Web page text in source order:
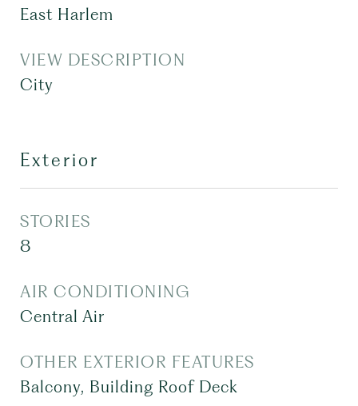
East Harlem
VIEW DESCRIPTION
City
Exterior
STORIES
8
AIR CONDITIONING
Central Air
OTHER EXTERIOR FEATURES
Balcony, Building Roof Deck